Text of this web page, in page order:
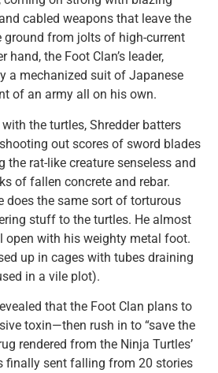
cabled weapons that leave the
from jolts of high-current
hand, the Foot Clan’s leader,
a mechanized suit of Japanese
of an army all on his own.
the turtles, Shredder batters
out scores of sword blades
the rat-like creature senseless and
of fallen concrete and rebar.
does the same sort of torturous
stuff to the turtles. He almost
open with his weighty metal foot.
up in cages with tubes draining
in a vile plot).
that the Foot Clan plans to
toxin—then rush in to “save the
rendered from the Ninja Turtles’
finally sent falling from 20 stories